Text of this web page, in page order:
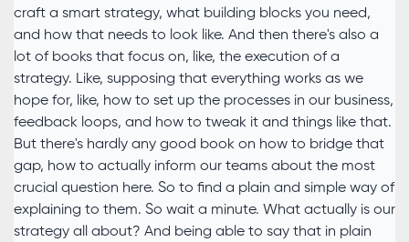
craft a smart strategy, what building blocks you need,
and how that needs to look like. And then there's also a
lot of books that focus on, like, the execution of a
strategy. Like, supposing that everything works as we
hope for, like, how to set up the processes in our business,
feedback loops, and how to tweak it and things like that.
But there's hardly any good book on how to bridge that
gap, how to actually inform our teams about the most
crucial question here. So to find a plain and simple way of
explaining to them. So wait a minute. What actually is our
strategy all about? And being able to say that in plain